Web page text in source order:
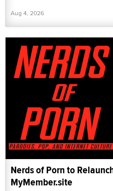
Aug 4, 2026
Nerds of Porn to
MyMember.site